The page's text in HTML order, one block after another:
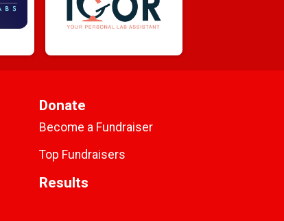
Donate
Become a Fundraiser
Top Fundraisers
Results